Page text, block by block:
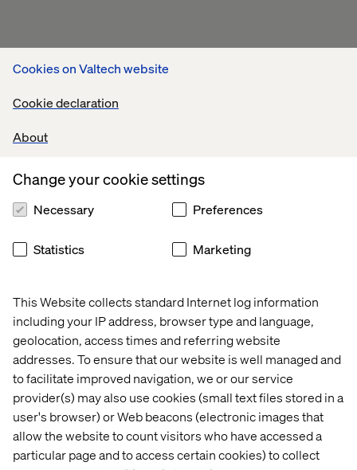
Cookies on Valtech website
Cookie declaration
About
This Website collects standard Internet log information
including your IP address, browser type and language,
geolocation, access times and referring website
addresses. To ensure that our website is well managed and
to facilitate improved navigation, we or our service
provider(s) may also use cookies (small text files stored in a
user's browser) or Web beacons (electronic images that
allow the website to count visitors who have accessed a
particular page and to access certain cookies) to collect
Change your cookie settings
Necessary Preferences
Statistics Marketing